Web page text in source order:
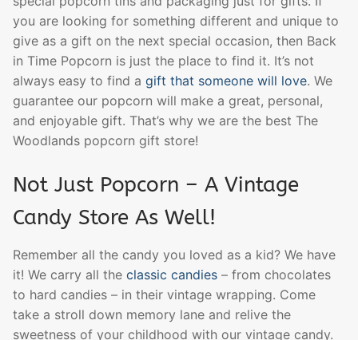
you are looking for something different and unique to
give as a gift on the next special occasion, then Back
in Time Popcorn is just the place to find it. It’s not
always easy to find a gift that someone will love. We
guarantee our popcorn will make a great, personal,
and enjoyable gift. That’s why we are the best The
Woodlands popcorn gift store!
Not Just Popcorn – A Vintage
Candy Store As Well!
Remember all the candy you loved as a kid? We have
it! We carry all the classic candies – from chocolates
to hard candies – in their vintage wrapping. Come
take a stroll down memory lane and relive the
sweetness of your childhood with our vintage candy.